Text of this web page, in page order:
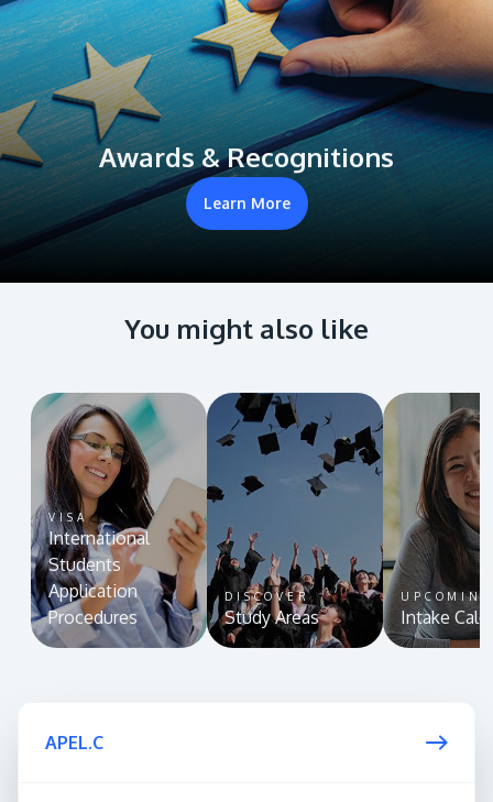
Awards & Recognitions
Learn More
You might also like
VISA
International
Students
Application
Procedures
DISCOVER
Study Areas
UPCOMING
Intake
APEL.C